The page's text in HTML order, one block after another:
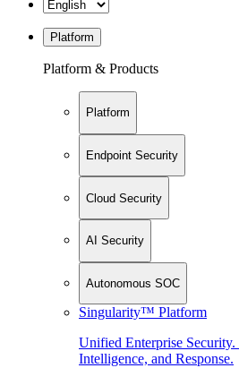
Platform
Platform & Products
Platform
Endpoint Security
Cloud Security
AI Security
Autonomous SOC
Singularity™ Platform
Unified Enterprise
Intelligence, and Response.